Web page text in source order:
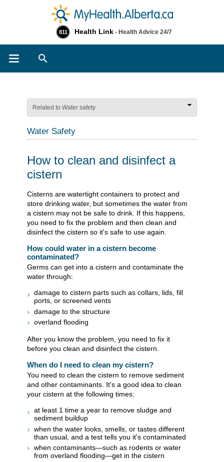
811 Health Link - Health Advice 24/7
Related to Water safety
Water Safety
How to clean and disinfect a
cistern
Cisterns are watertight containers to protect and
store drinking water, but sometimes the water from
a cistern may not be safe to drink. If this happens,
you need to fix the problem and then clean and
disinfect the cistern so it's safe to use again.
How could water in a cistern become
contaminated?
Germs can get into a cistern and contaminate the
water through:
damage to cistern parts such as collars, lids, fill
ports, or screened vents
damage to the structure
overland flooding
After you know the problem, you need to fix it
before you clean and disinfect the cistern.
When do I need to clean my cistern?
You need to clean the cistern to remove sediment
and other contaminants. It's a good idea to clean
your cistern at the following times:
at least 1 time a year to remove sludge and
sediment buildup
when the water looks, smells, or tastes different
than usual, and a test tells you it's contaminated
when contaminants—such as rodents or water
from overland flooding—get in the cistern